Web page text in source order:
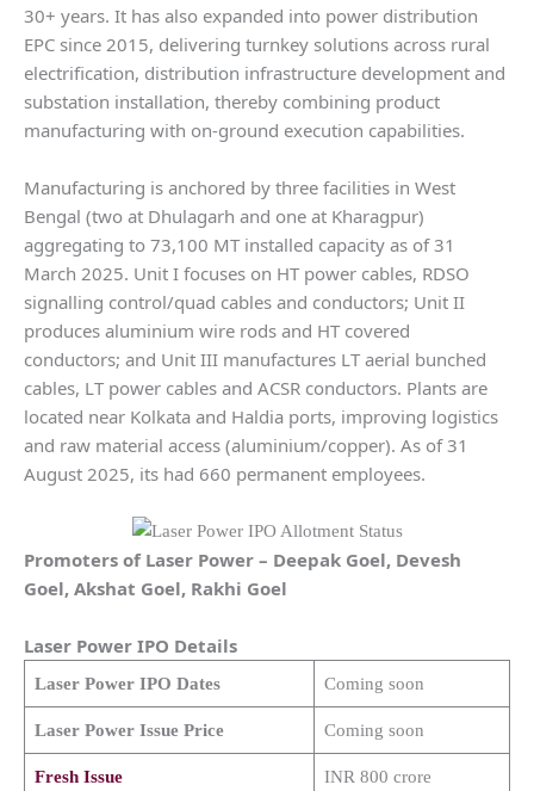
30+ years. It has also expanded into power distribution
EPC since 2015, delivering turnkey solutions across rural
electrification, distribution infrastructure development and
substation installation, thereby combining product
manufacturing with on-ground execution capabilities.
Manufacturing is anchored by three facilities in West
Bengal (two at Dhulagarh and one at Kharagpur)
aggregating to 73,100 MT installed capacity as of 31
March 2025. Unit I focuses on HT power cables, RDSO
signalling control/quad cables and conductors; Unit II
produces aluminium wire rods and HT covered
conductors; and Unit III manufactures LT aerial bunched
cables, LT power cables and ACSR conductors. Plants are
located near Kolkata and Haldia ports, improving logistics
and raw material access (aluminium/copper). As of 31
August 2025, its had 660 permanent employees.
Promoters of Laser Power – Deepak Goel, Devesh
Goel, Akshat Goel, Rakhi Goel
Laser Power IPO Details
Laser Power IPO Dates Coming soon
Laser Power Issue Price Coming soon
Fresh Issue INR 800 crore